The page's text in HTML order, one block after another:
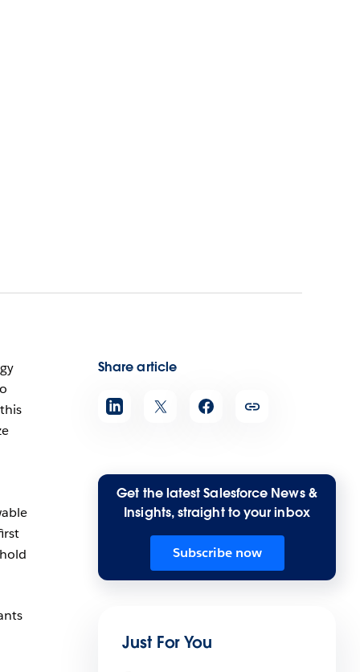
Share article
Get the latest Salesforce News &
Insights, straight to your inbox
Subscribe now
Just For You